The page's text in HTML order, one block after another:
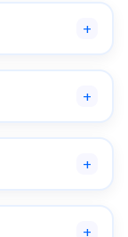
+
+
+
+